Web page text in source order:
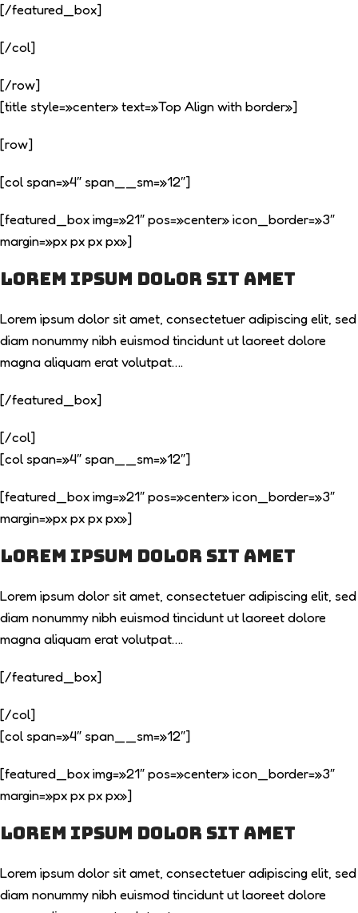
[/featured_box]
[/col]
[/row]
[title style=»center» text=»Top Align with border»]
[row]
[col span=»4″ span__sm=»12″]
[featured_box img=»21″ pos=»center» icon_border=»3″
margin=»px px px px»]
Lorem ipsum dolor sit amet
Lorem ipsum dolor sit amet, consectetuer adipiscing elit, sed
diam nonummy nibh euismod tincidunt ut laoreet dolore
magna aliquam erat volutpat….
[/featured_box]
[/col]
[col span=»4″ span__sm=»12″]
[featured_box img=»21″ pos=»center» icon_border=»3″
margin=»px px px px»]
Lorem ipsum dolor sit amet
Lorem ipsum dolor sit amet, consectetuer adipiscing elit, sed
diam nonummy nibh euismod tincidunt ut laoreet dolore
magna aliquam erat volutpat….
[/featured_box]
[/col]
[col span=»4″ span__sm=»12″]
[featured_box img=»21″ pos=»center» icon_border=»3″
margin=»px px px px»]
Lorem ipsum dolor sit amet
Lorem ipsum dolor sit amet, consectetuer adipiscing elit, sed
diam nonummy nibh euismod tincidunt ut laoreet dolore